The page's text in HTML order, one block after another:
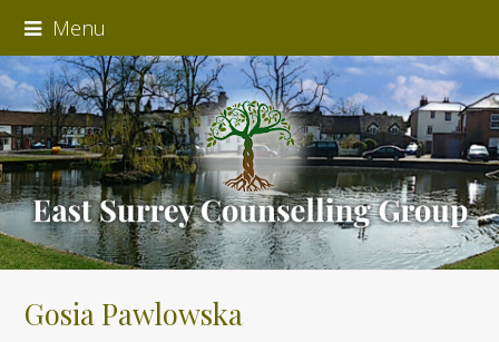
Menu
Gosia Pawlowska